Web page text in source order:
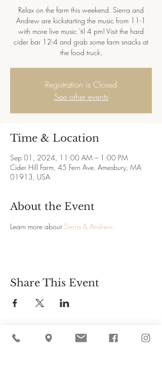
Relax on the farm this weekend. Sierra and
Andrew are kickstarting the music from 11-1
with more live music 'til 4 pm! Visit the hard
cider bar 12-4 and grab some farm snacks at
Registration is Closed
See other events
Time & Location
Sep 01, 2024, 11:00 AM – 1:00 PM
Cider Hill Farm, 45 Fern Ave, Amesbury, MA
01913, USA
About the Event
Learn more about Sierra & Andrew.
Share This Event